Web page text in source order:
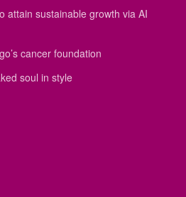
attain sustainable growth via AI
cancer foundation
soul in style